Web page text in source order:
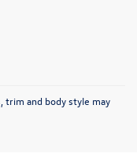
trim and body style may
Used